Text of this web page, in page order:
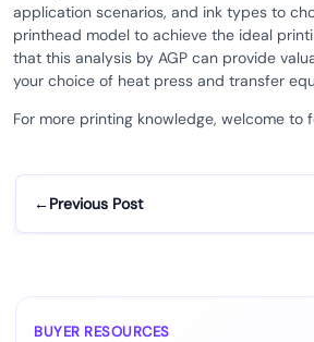
application scenarios, and ink types to
printhead model to achieve the ideal
that this analysis by AGP can provide
your choice of heat press and transfer
For more printing knowledge, welcome to
←Previous Post
BUYER RESOURCES